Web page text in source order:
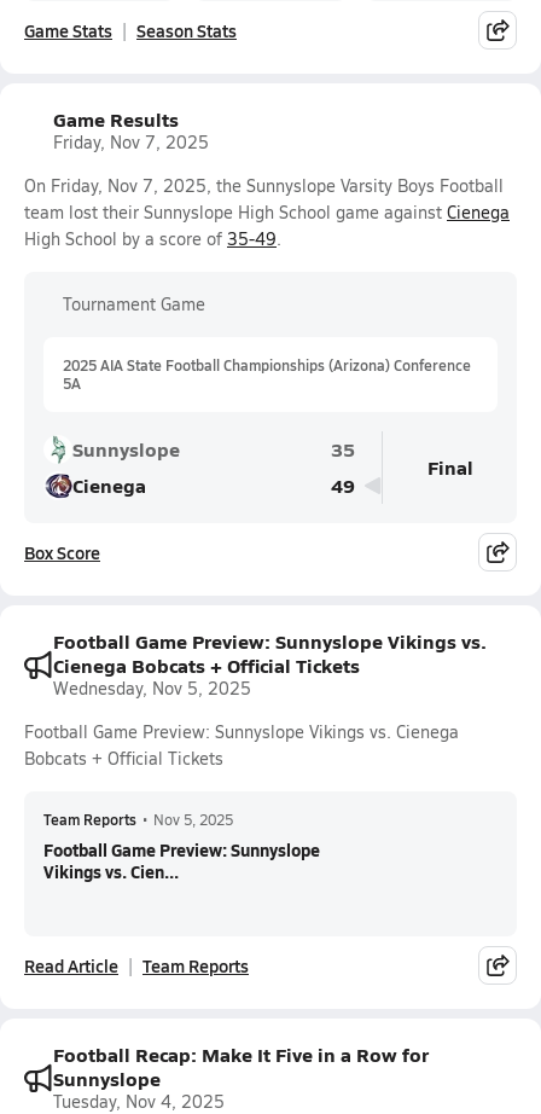
Game Stats Season Stats
Game Results
Friday, Nov 7, 2025
On Friday, Nov 7, 2025, the Sunnyslope Varsity Boys Football
team lost their Sunnyslope High School game against Cienega
High School by a score of 35-49.
Tournament Game
2025 AIA State Football Championships (Arizona) Conference
5A
Sunnyslope
35
Cienega
49
Final
Box Score
Football Game Preview: Sunnyslope Vikings vs.
Cienega Bobcats + Official Tickets
Wednesday, Nov 5, 2025
Football Game Preview: Sunnyslope Vikings vs. Cienega
Bobcats + Official Tickets
Team Reports • Nov 5, 2025
Football Game Preview: Sunnyslope
Vikings vs. Cien...
Read Article Team Reports
Football Recap: Make It Five in a Row for
Sunnyslope
Tuesday, Nov 4, 2025